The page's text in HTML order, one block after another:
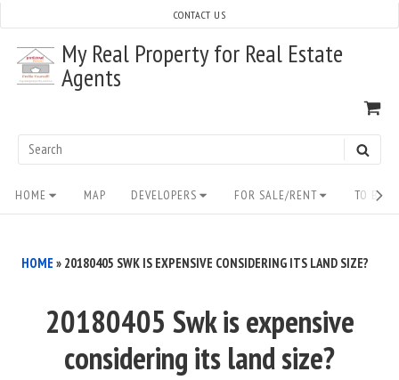
content
My Real Property for Real Estate
Agents
Search
CONTACT US
Site
Navigation
HOME MAP DEVELOPERS FOR SALE/RENT TO
HOME » 20180405 SWK IS EXPENSIVE CONSIDERING ITS LAND SIZE?
20180405 Swk is expensive
considering its land size?